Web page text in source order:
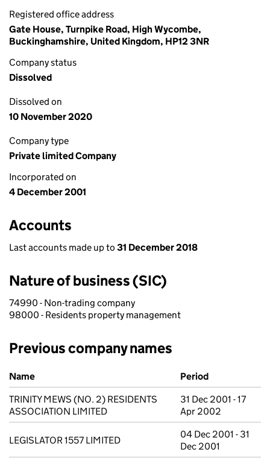
Registered office address
Gate House, Turnpike Road, High Wycombe,
Buckinghamshire, United Kingdom, HP12 3NR
Company status
Dissolved
Dissolved on
10 November 2020
Company type
Private limited Company
Incorporated on
4 December 2001
Accounts
Last accounts made up to 31 December 2018
Nature of business (SIC)
74990 - Non-trading company
98000 - Residents property management
Previous company names
Previous company names
Name
Period
TRINITY MEWS (NO. 2) RESIDENTS
ASSOCIATION LIMITED
31 Dec 2001 - 17
Apr 2002
LEGISLATOR 1557 LIMITED
04 Dec 2001 - 31
Dec 2001